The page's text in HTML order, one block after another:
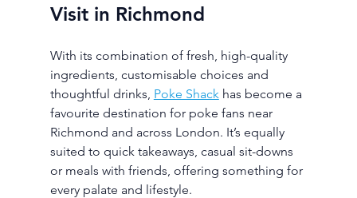
Visit in Richmond
With its combination of fresh, high-quality
ingredients, customisable choices and
thoughtful drinks, Poke Shack has become a
favourite destination for poke fans near
Richmond and across London. It’s equally
suited to quick takeaways, casual sit-downs
or meals with friends, offering something for
every palate and lifestyle.